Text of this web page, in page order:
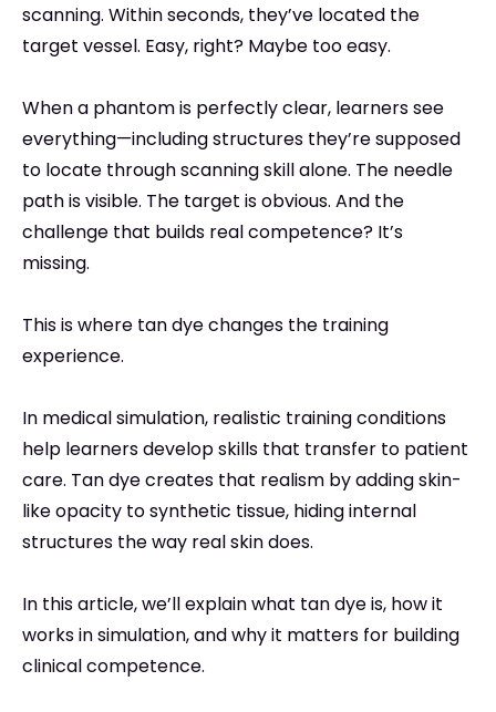
scanning. Within seconds, they’ve located the
target vessel. Easy, right? Maybe too easy.
When a phantom is perfectly clear, learners see
everything—including structures they’re supposed
to locate through scanning skill alone. The needle
path is visible. The target is obvious. And the
challenge that builds real competence? It’s
missing.
This is where tan dye changes the training
experience.
In medical simulation, realistic training conditions
help learners develop skills that transfer to patient
care. Tan dye creates that realism by adding skin-
like opacity to synthetic tissue, hiding internal
structures the way real skin does.
In this article, we’ll explain what tan dye is, how it
works in simulation, and why it matters for building
clinical competence.